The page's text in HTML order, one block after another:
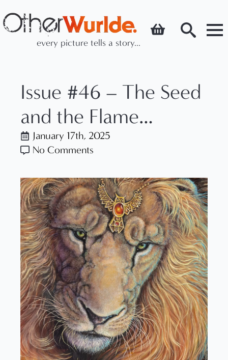
every picture tells a story...
Issue #46 – The Seed
and the Flame…
January 17th, 2025
No Comments